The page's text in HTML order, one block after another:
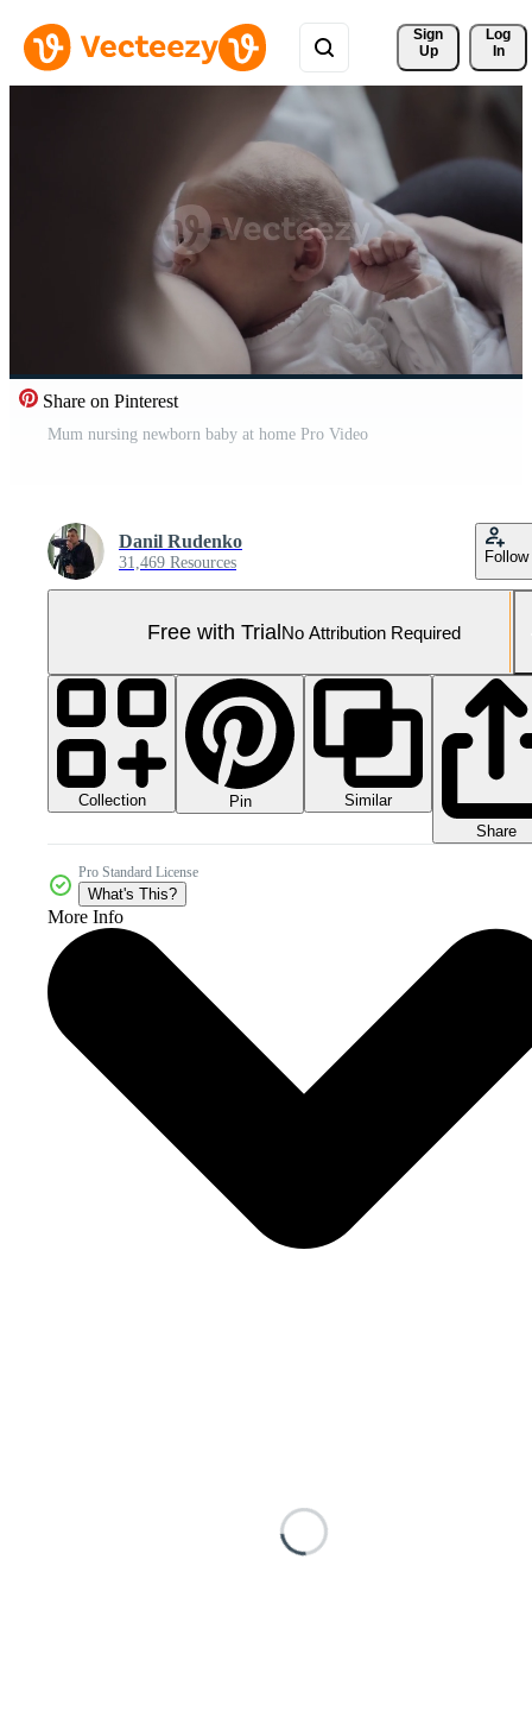
Sign
Up
Log
In
Share on Pinterest
Mum nursing newborn baby at home Pro Video
Danil Rudenko
31,469 Resources Follow
Free with TrialNo Attribution Required
Collection Pin
Similar
Share
Pro Standard License
What's This?
More Info